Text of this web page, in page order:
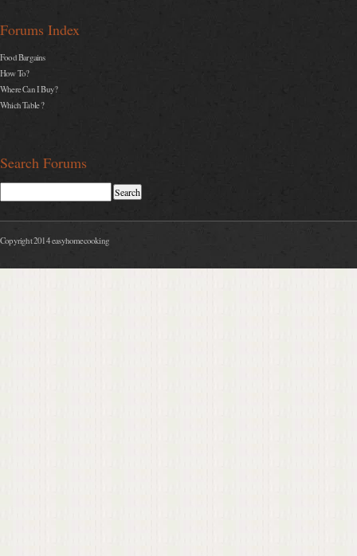
Forums Index
Food Bargains
How To?
Where Can I Buy?
Which Table ?
Search Forums
Copyright 2014 easyhomecooking